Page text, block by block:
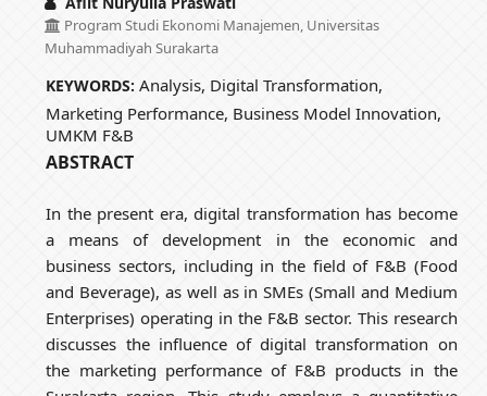
Program Studi Ekonomi Manajemen, Universitas
Muhammadiyah Surakarta
KEYWORDS:Analysis, Digital Transformation,
Marketing Performance, Business Model Innovation,
UMKM F&B
ABSTRACT
In the present era, digital transformation has become
a means of development in the economic and
business sectors, including in the field of F&B (Food
and Beverage), as well as in SMEs (Small and Medium
Enterprises) operating in the F&B sector. This research
discusses the influence of digital transformation on
the marketing performance of F&B products in the